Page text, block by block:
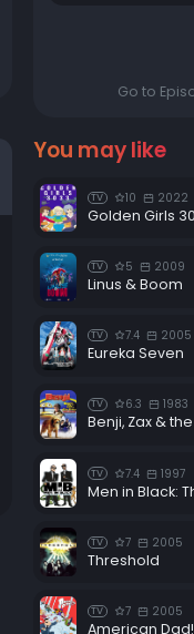
Go to
You may like
TV 10 2022
Golden Girls
TV 5 2009
Linus & Boom
TV 7.4 2005
Eureka Seven
TV 6.3 1983
Benji, Zax &
TV 7.4 1997
Men in Black:
TV 7 2005
Threshold
TV 7 2005
American Dad!